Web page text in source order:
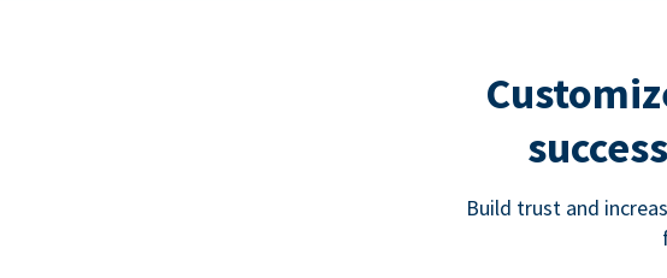
Build trust and